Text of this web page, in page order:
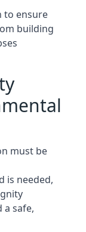
to ensure
building
must be
is needed,
a safe,